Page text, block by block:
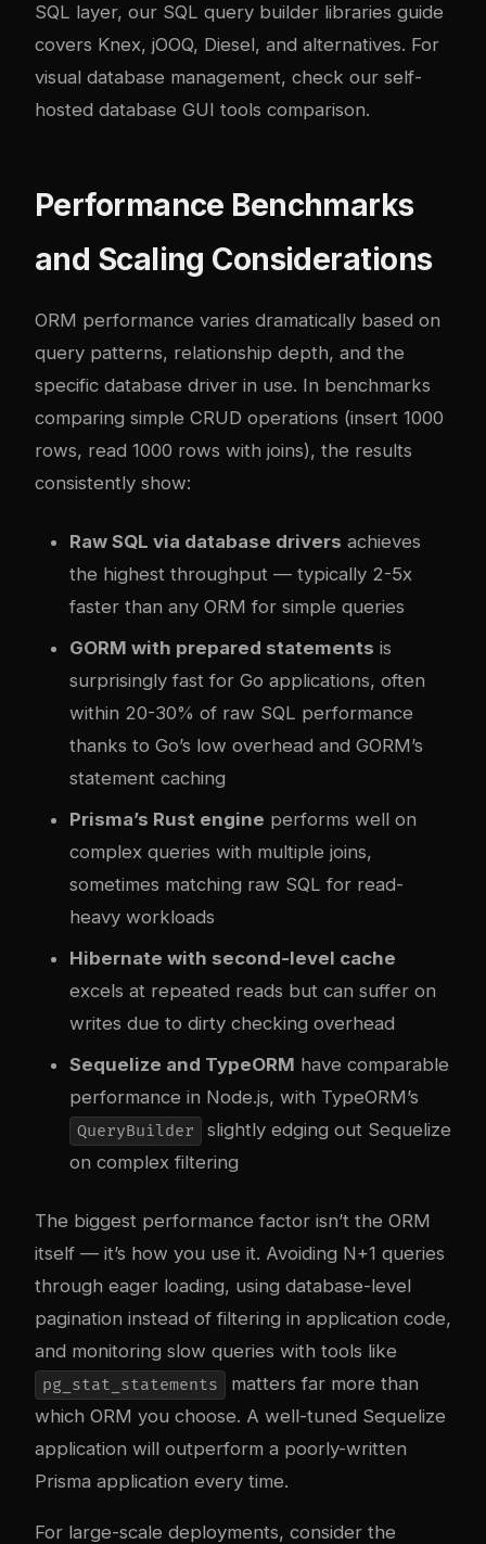
SQL layer, our SQL query builder libraries guide
covers Knex, jOOQ, Diesel, and alternatives. For
visual database management, check our self-
hosted database GUI tools comparison.
Performance Benchmarks
and Scaling Considerations
ORM performance varies dramatically based on
query patterns, relationship depth, and the
specific database driver in use. In benchmarks
comparing simple CRUD operations (insert 1000
rows, read 1000 rows with joins), the results
consistently show:
Raw SQL via database drivers achieves
the highest throughput — typically 2-5x
faster than any ORM for simple queries
GORM with prepared statements is
surprisingly fast for Go applications, often
within 20-30% of raw SQL performance
thanks to Go’s low overhead and GORM’s
statement caching
Prisma’s Rust engine performs well on
complex queries with multiple joins,
sometimes matching raw SQL for read-
heavy workloads
Hibernate with second-level cache
excels at repeated reads but can suffer on
writes due to dirty checking overhead
Sequelize and TypeORM have comparable
performance in Node.js, with TypeORM’s
QueryBuilder
slightly edging out Sequelize
on complex filtering
The biggest performance factor isn’t the ORM
itself — it’s how you use it. Avoiding N+1 queries
through eager loading, using database-level
pagination instead of filtering in application code,
and monitoring slow queries with tools like
pg_stat_statements
matters far more than
which ORM you choose. A well-tuned Sequelize
application will outperform a poorly-written
Prisma application every time.
For large-scale deployments, consider the